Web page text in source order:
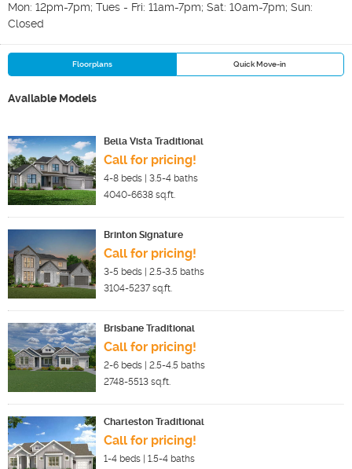
Mon: 12pm-7pm; Tues - Fri: 11am-7pm; Sat: 10am-7pm; Sun:
Closed
Floorplans Quick Move-in
Available Models
Bella Vista Traditional
Call for pricing!
4-8 beds | 3.5-4 baths
4040-6638 sq.ft.
Brinton Signature
Call for pricing!
3-5 beds | 2.5-3.5 baths
3104-5237 sq.ft.
Brisbane Traditional
Call for pricing!
2-6 beds | 2.5-4.5 baths
2748-5513 sq.ft.
Charleston Traditional
Call for pricing!
1-4 beds | 1.5-4 baths